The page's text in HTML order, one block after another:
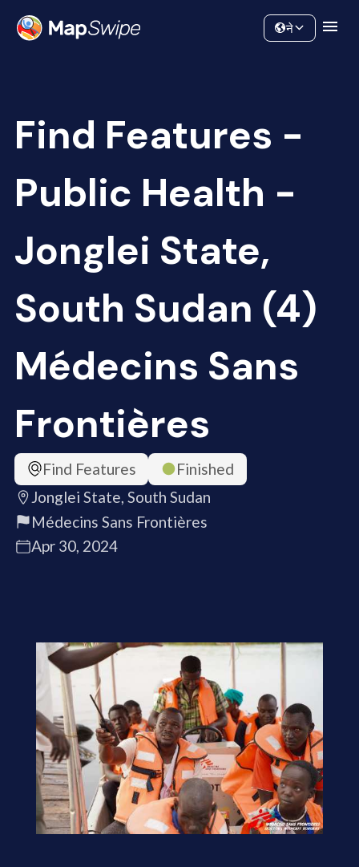
Community
ने
Find Features -
Public Health -
Jonglei State,
South Sudan (4)
Médecins Sans
Frontières
Find Features
Finished
Jonglei State, South Sudan
Médecins Sans Frontières
Apr 30, 2024